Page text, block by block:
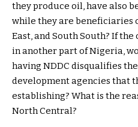
they produce oil, have also
while they are beneficiaries
East, and South South? If
in another part of Nigeria,
having NDDC disqualifies
development agencies that
establishing? What is the
North Central?